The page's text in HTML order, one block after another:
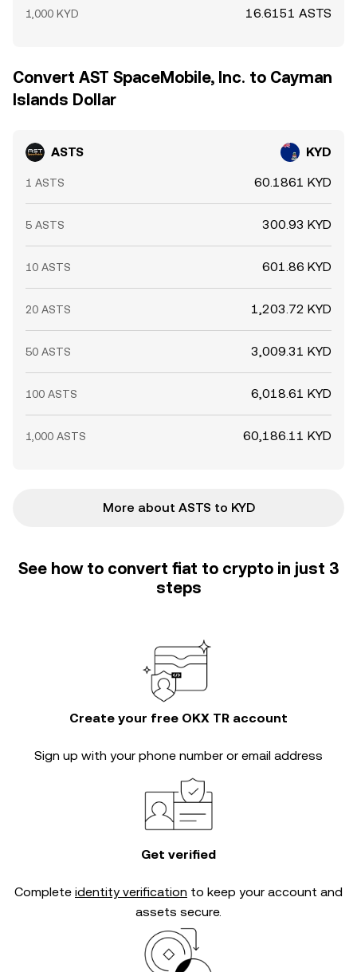
1,000 KYD 16.6151 ASTS
Convert AST SpaceMobile, Inc. to Cayman
Islands Dollar
ASTS KYD
1 ASTS 60.1861 KYD
5 ASTS 300.93 KYD
10 ASTS 601.86 KYD
20 ASTS 1,203.72 KYD
50 ASTS 3,009.31 KYD
100 ASTS 6,018.61 KYD
1,000 ASTS 60,186.11 KYD
More about ASTS to KYD
See how to convert fiat to crypto in just 3
steps
Create your free OKX TR account
Sign up with your phone number or email address
Get verified
Complete identity verification to keep your account and
assets secure.